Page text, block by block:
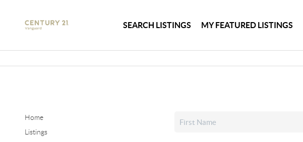
SEARCH LISTINGS MY FEATURED LISTINGS
Home
Listings